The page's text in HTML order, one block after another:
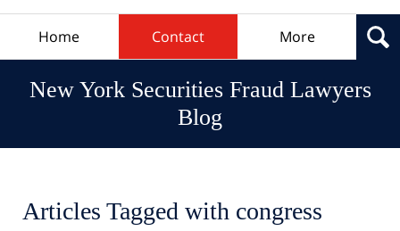
Home Contact More
New York Securities Fraud Lawyers
Blog
Articles Tagged with congress